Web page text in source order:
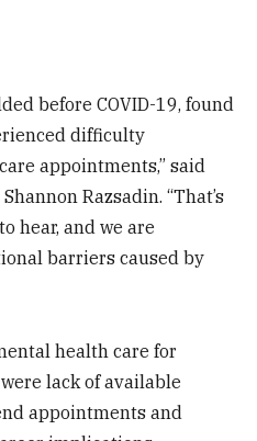
before COVID-19, found
difficulty
appointments,” said
Razsadin. “That’s
hear, and we are
barriers caused by
health care for
lack of available
appointments and